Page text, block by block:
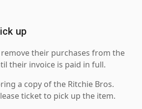
up
their purchases from the
their invoice is paid in full.
a copy of the Ritchie Bros.
ticket to pick up the item.